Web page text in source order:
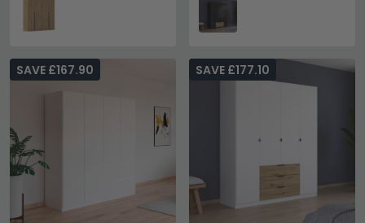
SAVE £167.90 SAVE £177.10